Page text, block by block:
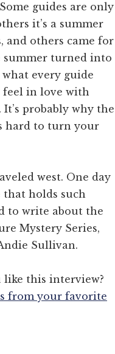
guides are only
it’s a summer
and others came for
summer turned into
every guide
feel in love with
probably why the
hard to turn your
west. One day
holds such
to write about the
Mystery Series,
Sullivan.
like this interview?
from your favorite